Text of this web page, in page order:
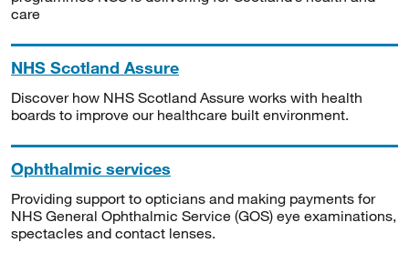
care
NHS Scotland Assure
Discover how NHS Scotland Assure works with health
boards to improve our healthcare built environment.
Ophthalmic services
Providing support to opticians and making payments for
NHS General Ophthalmic Service (GOS) eye examinations,
spectacles and contact lenses.